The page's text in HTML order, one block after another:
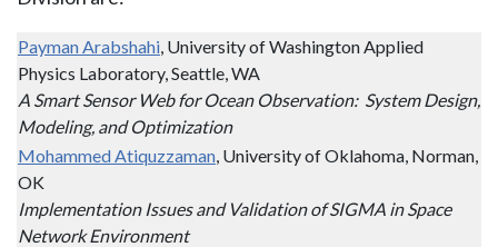
Payman Arabshahi, University of Washington Applied
Physics Laboratory, Seattle, WA
A Smart Sensor Web for Ocean Observation: System Design,
Modeling, and Optimization
Mohammed Atiquzzaman, University of Oklahoma, Norman,
OK
Implementation Issues and Validation of SIGMA in Space
Network Environment